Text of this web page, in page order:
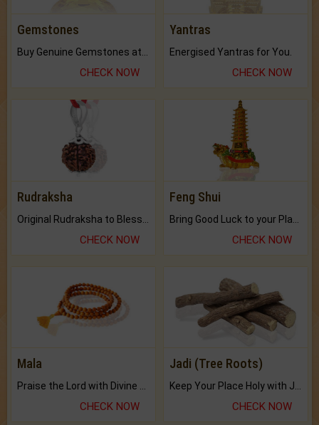
Gemstones
CHECK NOW
Yantras
Energised Yantras for You.
CHECK NOW
Rudraksha
CHECK NOW
Feng Shui
CHECK NOW
Mala
Praise the Lord with Divine Energies of Mala.
CHECK NOW
Jadi (Tree Roots)
Keep Your Place Holy with Jadi.
CHECK NOW